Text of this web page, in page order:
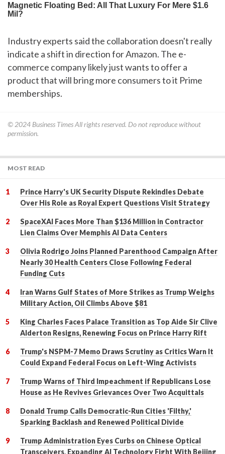
Industry experts said the collaboration doesn't really
indicate a shift in direction for Amazon. The e-
commerce company likely just wants to offer a
product that will bring more consumers to it Prime
memberships.
© 2024 Business TimesAll rights reserved. Do not reproduce without
permission.
MOST READ
Prince Harry's UK Security Dispute Rekindles Debate
Over His Role as Royal Expert Questions Visit Strategy
SpaceXAI Faces More Than $136 Million in Contractor
Lien Claims Over Memphis AI Data Centers
Olivia Rodrigo Joins Planned Parenthood Campaign After
Nearly 30 Health Centers Close Following Federal
Funding Cuts
Iran Warns Gulf States of More Strikes as Trump Weighs
Military Action, Oil Climbs Above $81
King Charles Faces Palace Transition as Top Aide Sir Clive
Alderton Resigns, Renewing Focus on Prince Harry Rift
Trump's NSPM-7 Memo Draws Scrutiny as Critics Warn It
Could Expand Federal Focus on Left-Wing Activists
Trump Warns of Third Impeachment if Republicans Lose
House as He Revives Grievances Over Two Acquittals
Donald Trump Calls Democratic-Run Cities 'Filthy,'
Sparking Backlash and Renewed Political Divide
Trump Administration Eyes Curbs on Chinese Optical
Transceivers, Expanding AI Technology Fight With Beijing